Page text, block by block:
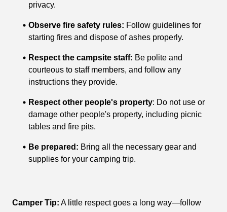
privacy.
Observe fire safety rules: Follow guidelines for
starting fires and dispose of ashes properly.
Respect the campsite staff: Be polite and
courteous to staff members, and follow any
instructions they provide.
Respect other people's property: Do not use or
damage other people's property, including picnic
tables and fire pits.
Be prepared: Bring all the necessary gear and
supplies for your camping trip.
Camper Tip: A little respect goes a long way—follow